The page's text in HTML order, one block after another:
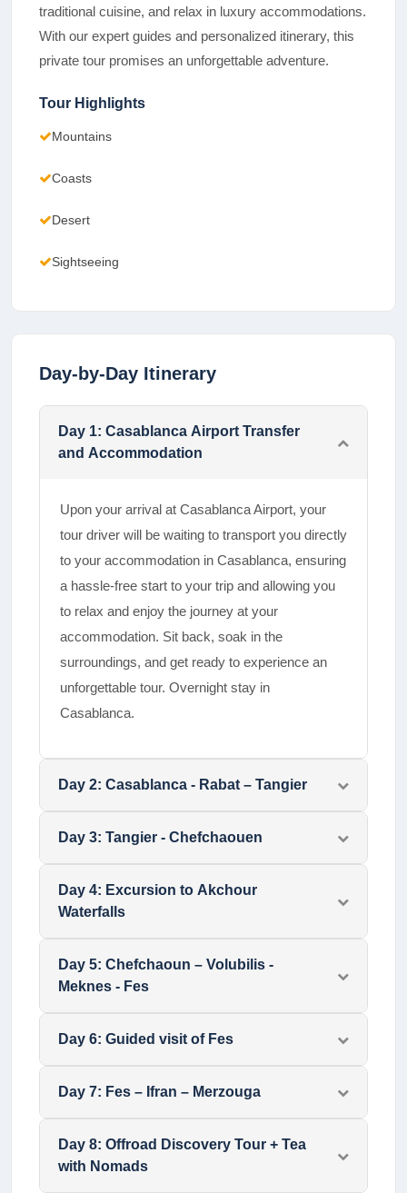
traditional cuisine, and relax in luxury accommodations.
With our expert guides and personalized itinerary, this
private tour promises an unforgettable adventure.
Tour Highlights
Mountains
Coasts
Desert
Sightseeing
Day-by-Day Itinerary
Day 1: Casablanca Airport Transfer
and Accommodation
Upon your arrival at Casablanca Airport, your
tour driver will be waiting to transport you directly
to your accommodation in Casablanca, ensuring
a hassle-free start to your trip and allowing you
to relax and enjoy the journey at your
accommodation. Sit back, soak in the
surroundings, and get ready to experience an
unforgettable tour. Overnight stay in
Casablanca.
Day 2: Casablanca - Rabat – Tangier
Day 3: Tangier - Chefchaouen
Day 4: Excursion to Akchour
Waterfalls
Day 5: Chefchaoun – Volubilis -
Meknes - Fes
Day 6: Guided visit of Fes
Day 7: Fes – Ifran – Merzouga
Day 8: Offroad Discovery Tour + Tea
with Nomads